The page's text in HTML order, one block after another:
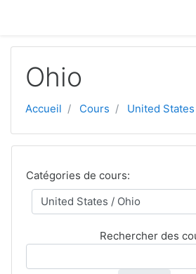
Ohio
Accueil Cours United States
Catégories de cours:
Rechercher des